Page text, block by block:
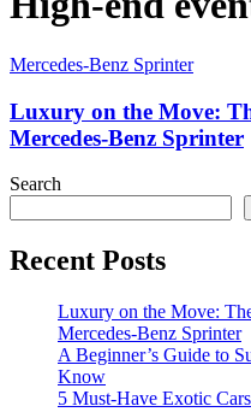
Mercedes-Benz Sprinter
Luxury on the Move:
Mercedes-Benz Sprinter
Search
Recent Posts
Luxury on the Move:
Mercedes-Benz Sprinter
A Beginner’s Guide to
Know
5 Must-Have Exotic